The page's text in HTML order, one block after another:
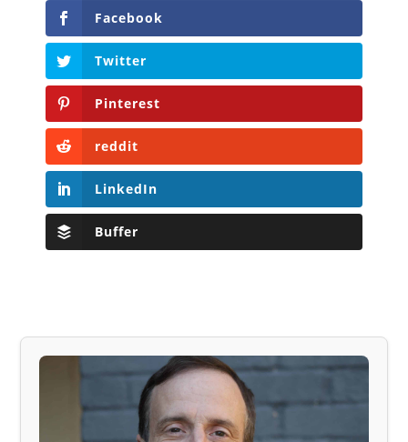
Facebook
Twitter
Pinterest
reddit
LinkedIn
Buffer